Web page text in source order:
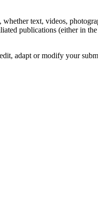
text, videos,
publications (either in
adapt or modify your